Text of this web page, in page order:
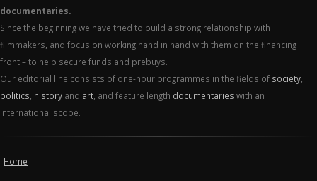
documentaries.
Since the beginning we have tried to build a strong relationship with
filmmakers, and focus on working hand in hand with them on the financing
front – to help secure funds and prebuys.
Our editorial line consists of one-hour programmes in the fields of society
politics history and art , and feature length documentaries with an
international scope.
Home